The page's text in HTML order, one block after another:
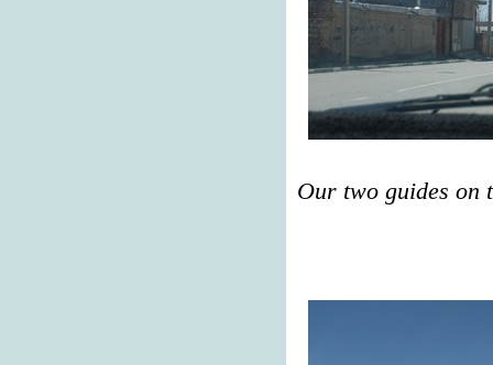
Our two guides on